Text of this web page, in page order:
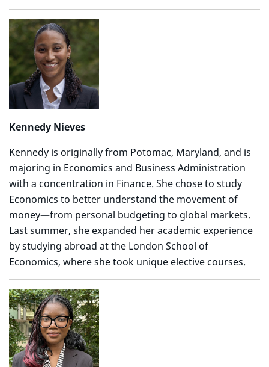
Kennedy Nieves
Kennedy is originally from Potomac, Maryland, and is
majoring in Economics and Business Administration
with a concentration in Finance. She chose to study
Economics to better understand the movement of
money—from personal budgeting to global markets.
Last summer, she expanded her academic experience
by studying abroad at the London School of
Economics, where she took unique elective courses.